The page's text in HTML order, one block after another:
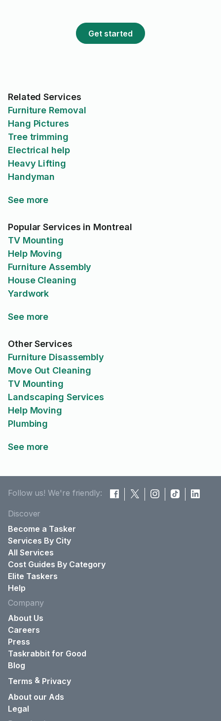
Get started
Related Services
Furniture Removal
Hang Pictures
Tree trimming
Electrical help
Heavy Lifting
Handyman
See more
Popular Services in Montreal
TV Mounting
Help Moving
Furniture Assembly
House Cleaning
Yardwork
See more
Other Services
Furniture Disassembly
Move Out Cleaning
TV Mounting
Landscaping Services
Help Moving
Plumbing
See more
Follow us! We're friendly:
Discover
Become a Tasker
Services By City
All Services
Cost Guides By Category
Elite Taskers
Help
Company
About Us
Careers
Press
Taskrabbit for Good
Blog
Terms & Privacy
About our Ads
Legal